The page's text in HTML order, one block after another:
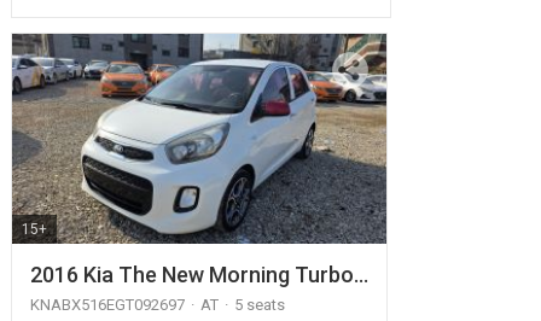
15+
2016 Kia The New Morning Turbo…
KNABX516EGT092697 AT
5 seats